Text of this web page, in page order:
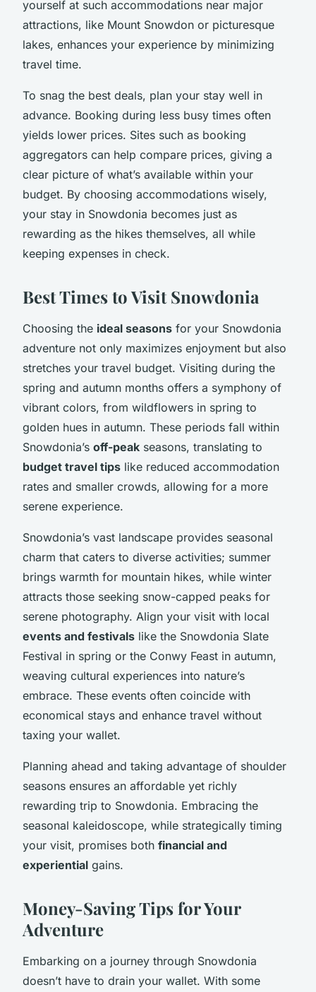
yourself at such accommodations near major
attractions, like Mount Snowdon or picturesque
lakes, enhances your experience by minimizing
travel time.
To snag the best deals, plan your stay well in
advance. Booking during less busy times often
yields lower prices. Sites such as booking
aggregators can help compare prices, giving a
clear picture of what’s available within your
budget. By choosing accommodations wisely,
your stay in Snowdonia becomes just as
rewarding as the hikes themselves, all while
keeping expenses in check.
Best Times to Visit Snowdonia
Choosing the ideal seasons for your Snowdonia
adventure not only maximizes enjoyment but also
stretches your travel budget. Visiting during the
spring and autumn months offers a symphony of
vibrant colors, from wildflowers in spring to
golden hues in autumn. These periods fall within
Snowdonia’s off-peak seasons, translating to
budget travel tips like reduced accommodation
rates and smaller crowds, allowing for a more
serene experience.
Snowdonia’s vast landscape provides seasonal
charm that caters to diverse activities; summer
brings warmth for mountain hikes, while winter
attracts those seeking snow-capped peaks for
serene photography. Align your visit with local
events and festivals like the Snowdonia Slate
Festival in spring or the Conwy Feast in autumn,
weaving cultural experiences into nature’s
embrace. These events often coincide with
economical stays and enhance travel without
taxing your wallet.
Planning ahead and taking advantage of shoulder
seasons ensures an affordable yet richly
rewarding trip to Snowdonia. Embracing the
seasonal kaleidoscope, while strategically timing
your visit, promises both financial and
experiential gains.
Money-Saving Tips for Your
Adventure
Embarking on a journey through Snowdonia
doesn’t have to drain your wallet. With some